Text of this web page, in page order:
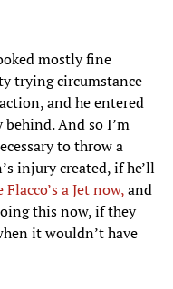
mostly fine
trying circumstance
and he entered
And so I’m
to throw a
injury created, if he’ll
Flacco’s a Jet now,and
this now, if they
it wouldn’t have